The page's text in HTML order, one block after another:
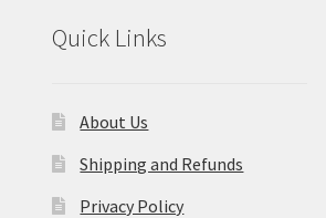
Quick Links
About Us
Shipping and Refunds
Privacy Policy